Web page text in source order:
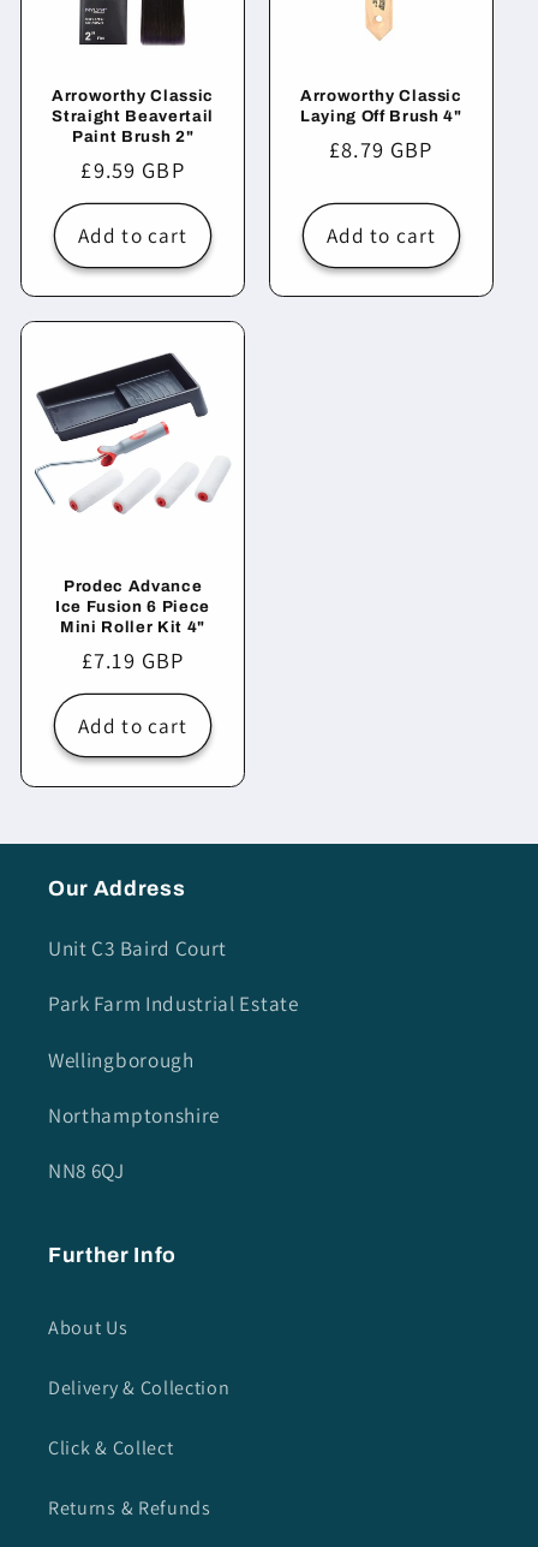
Arroworthy Classic
Straight Beavertail
Paint Brush 2"
Regular
price
£9.59 GBP
Add to cart
Arroworthy Classic
Laying Off Brush 4"
Regular
£8.79 GBP
Add to cart
Prodec Advance
Ice Fusion 6 Piece
Mini Roller Kit 4"
Regular
price
£7.19 GBP
Add to cart
Our Address
Unit C3 Baird Court
Park Farm Industrial Estate
Wellingborough
Northamptonshire
NN8 6QJ
Further Info
About Us
Delivery & Collection
Click & Collect
Returns & Refunds